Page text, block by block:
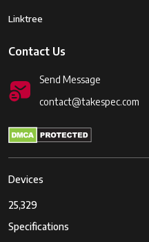
Linktree
Contact Us
Send Message
contact@takespec.com
Devices
25,329
Specifications